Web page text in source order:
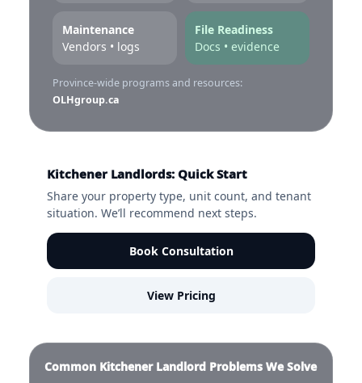
Maintenance
Vendors • logs
File Readiness
Docs • evidence
Province-wide programs and resources:
OLHgroup.ca
Kitchener Landlords: Quick Start
Share your property type, unit count, and tenant
situation. We’ll recommend next steps.
Book Consultation
View Pricing
Common Kitchener Landlord Problems We Solve